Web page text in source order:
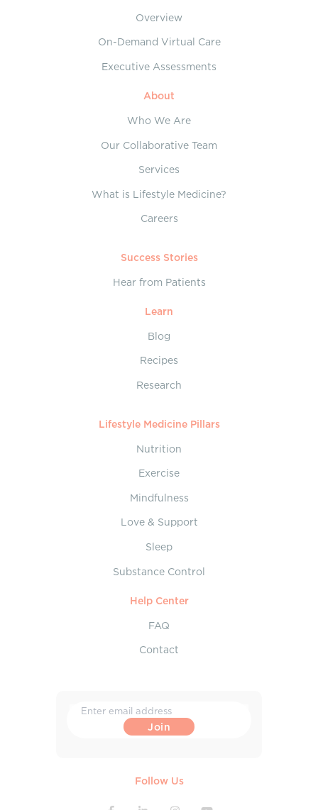
Overview
On-Demand Virtual Care
Executive Assessments
About
Who We Are
Our Collaborative Team
Services
What is Lifestyle Medicine?
Careers
Success Stories
Hear from Patients
Learn
Blog
Recipes
Research
Lifestyle Medicine Pillars
Nutrition
Exercise
Mindfulness
Love & Support
Sleep
Substance Control
Help Center
FAQ
Contact
Follow Us